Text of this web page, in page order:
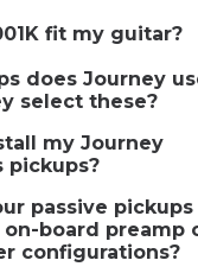
fit my guitar?
does Journey
select these?
my Journey
pickups?
passive
board preamp
configurations?